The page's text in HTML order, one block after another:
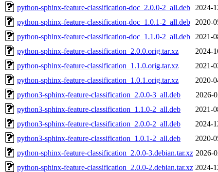
python-sphinx-feature-classification-doc_2.0.0-2_all.deb
2024-
python-sphinx-feature-classification-doc_1.0.1-2_all.deb
2020-
python-sphinx-feature-classification-doc_1.1.0-2_all.deb
2021-
python-sphinx-feature-classification_2.0.0.orig.tar.xz
2024-
python-sphinx-feature-classification_1.1.0.orig.tar.xz
2021-
python-sphinx-feature-classification_1.0.1.orig.tar.xz
2020-
python3-sphinx-feature-classification_2.0.0-3_all.deb
2026-
python3-sphinx-feature-classification_1.1.0-2_all.deb
2021-
python3-sphinx-feature-classification_2.0.0-2_all.deb
2024-
python3-sphinx-feature-classification_1.0.1-2_all.deb
2020-
python-sphinx-feature-classification_2.0.0-3.debian.tar.xz 2026-
python-sphinx-feature-classification_2.0.0-2.debian.tar.xz 2024-